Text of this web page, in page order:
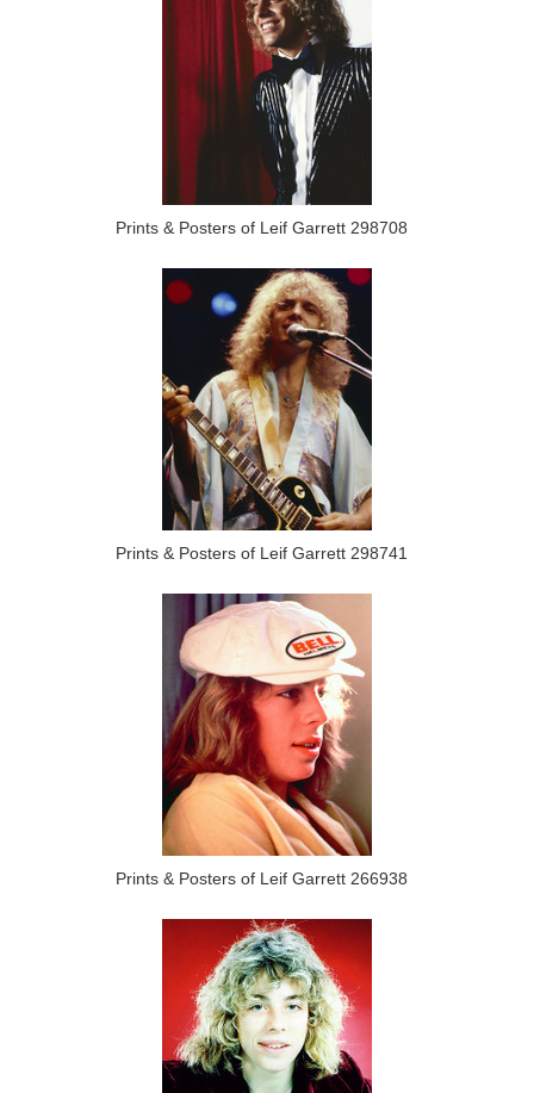
Prints & Posters of Leif Garrett 298708
Prints & Posters of Leif Garrett 298741
Prints & Posters of Leif Garrett 266938